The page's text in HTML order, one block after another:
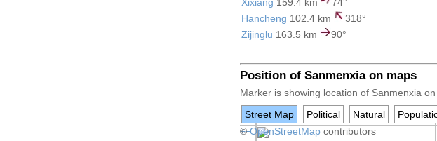
Hancheng 102.4 km
318°
Zijinglu 163.5 km 90°
Position of Sanmenxia on maps
Marker is showing location of Sanmenxia
Street Map
Political Natural
+−
©OpenStreetMap contributors